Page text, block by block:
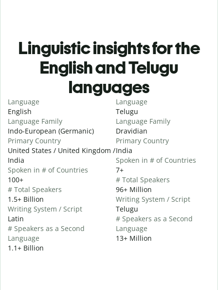
Linguistic insights for the
English and Telugu
languages
Language
English
Language Family
Indo-European (Germanic)
Primary Country
United States / United Kingdom /
India
Spoken in # of Countries
100+
# Total Speakers
1.5+ Billion
Writing System / Script
Latin
# Speakers as a Second
Language
1.1+ Billion
Language
Telugu
Language Family
Dravidian
Primary Country
India
Spoken in # of Countries
7+
# Total Speakers
96+ Million
Writing System / Script
Telugu
# Speakers as a Second
Language
13+ Million